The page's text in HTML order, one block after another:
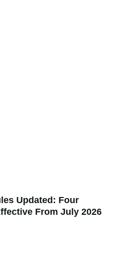
Updated: Four
From July 2026